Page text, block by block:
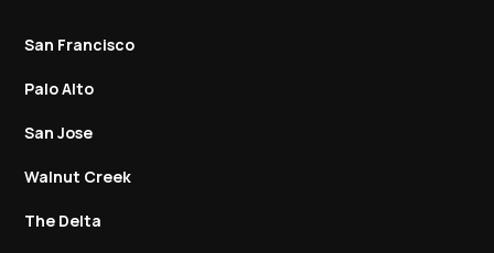
San Francisco
Palo Alto
San Jose
Walnut Creek
The Delta